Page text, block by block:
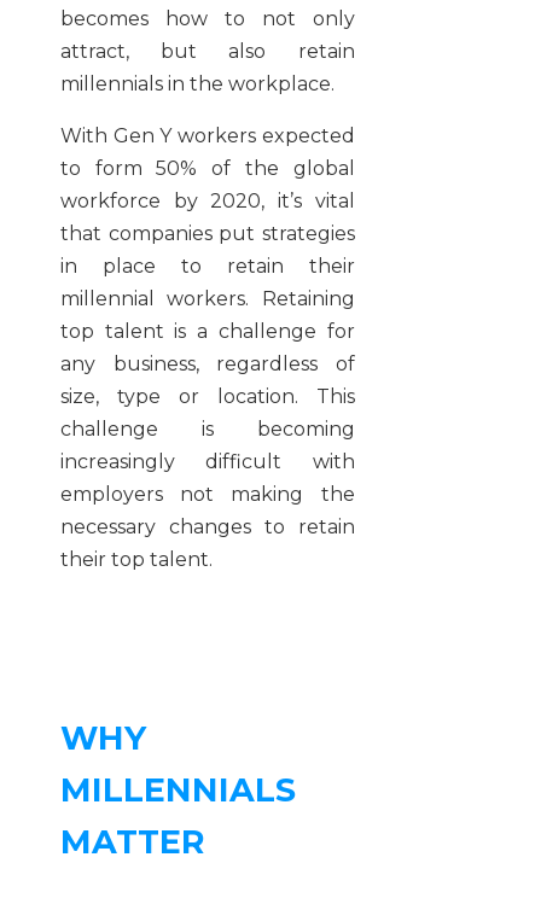
becomes how to not only
attract, but also retain
millennials in the workplace.
With Gen Y workers expected
to form 50% of the global
workforce by 2020, it’s vital
that companies put strategies
in place to retain their
millennial workers. Retaining
top talent is a challenge for
any business, regardless of
size, type or location. This
challenge is becoming
increasingly difficult with
employers not making the
necessary changes to retain
their top talent.
WHY
MILLENNIALS
MATTER